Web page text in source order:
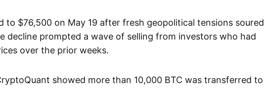
to $76,500 on May 19 after fresh geopolitical tensions soured
decline prompted a wave of selling from investors who had
over the prior weeks.
showed more than 10,000 BTC was transferred to